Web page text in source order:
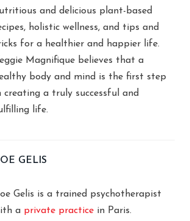
and delicious plant-based
holistic wellness, and tips and
for a healthier and happier life.
Magnifique believes that a
body and mind is the first step
creating a truly successful and
life.
GELIS
Gelis is a trained psychotherapist
a private practice in Paris.